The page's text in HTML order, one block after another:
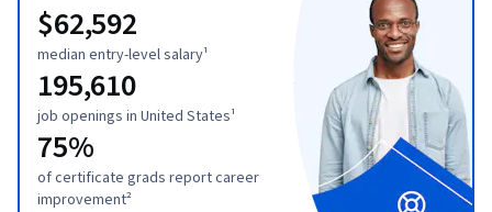
$62,592
median entry-level salary¹
195,610
job openings in United States¹
75%
of certificate grads report career
improvement²